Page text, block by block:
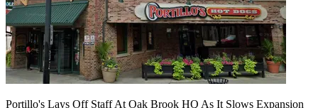
Portillo's Lays Off Staff At Oak Brook HQ As It Slows Expansion